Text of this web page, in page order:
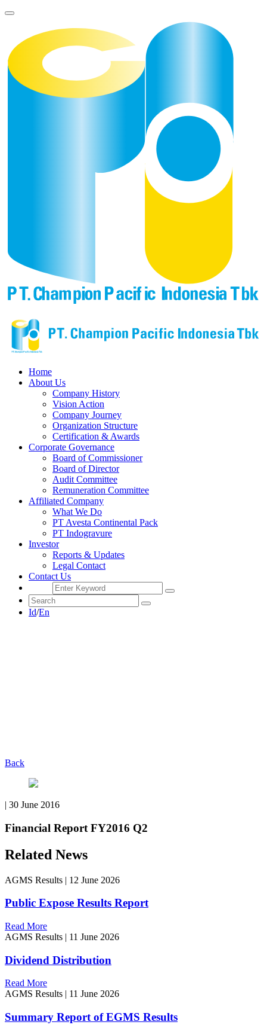
Home
About Us
Company History
Vision Action
Company Journey
Organization Structure
Certification & Awards
Corporate Governance
Board of Commissioner
Board of Director
Audit Committee
Remuneration Committee
Affiliated Company
What We Do
PT Avesta Continental Pack
PT Indogravure
Investor
Reports & Updates
Legal Contact
Contact Us
Id/En
Back
| 30 June 2016
Financial Report FY2016 Q2
Related News
AGMS Results | 12 June 2026
Public Expose Results Report
Read More
AGMS Results | 11 June 2026
Dividend Distribution
Read More
AGMS Results
11 June 2026
Summary Report of EGMS Results